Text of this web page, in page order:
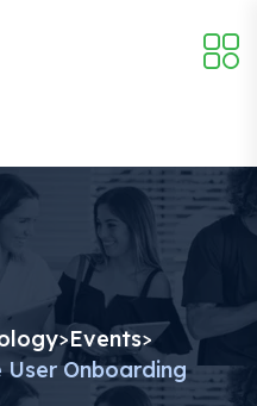
>Events>
Onboarding